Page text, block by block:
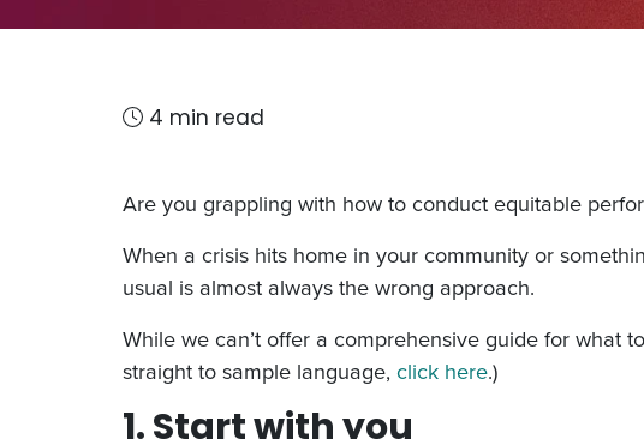
4 min read
Are you grappling with how to conduct equitable
When a crisis hits home in your community or
usual is almost always the wrong approach.
While we can’t offer a comprehensive guide for what
straight to sample language, click here.)
1. Start with you